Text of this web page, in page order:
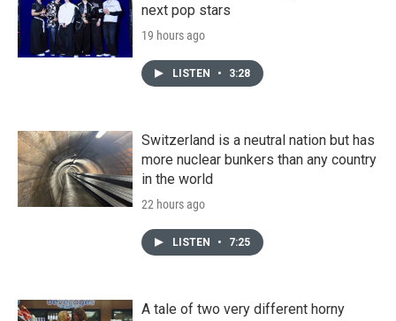
next pop stars
19 hours ago
LISTEN • 3:28
Switzerland is a neutral nation but has
more nuclear bunkers than any country
in the world
22 hours ago
LISTEN • 7:25
A tale of two very different horny